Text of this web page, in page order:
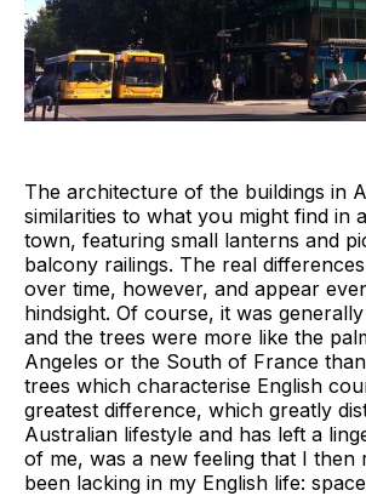
The architecture of the buildings in
similarities to what you might find in
town, featuring small lanterns and
balcony railings. The real
over time, however, and appear
hindsight. Of course, it was
and the trees were more like the
Angeles or the South of France
trees which characterise English
greatest difference, which greatly
Australian lifestyle and has left a
of me, was a new feeling that I then
been lacking in my English life: